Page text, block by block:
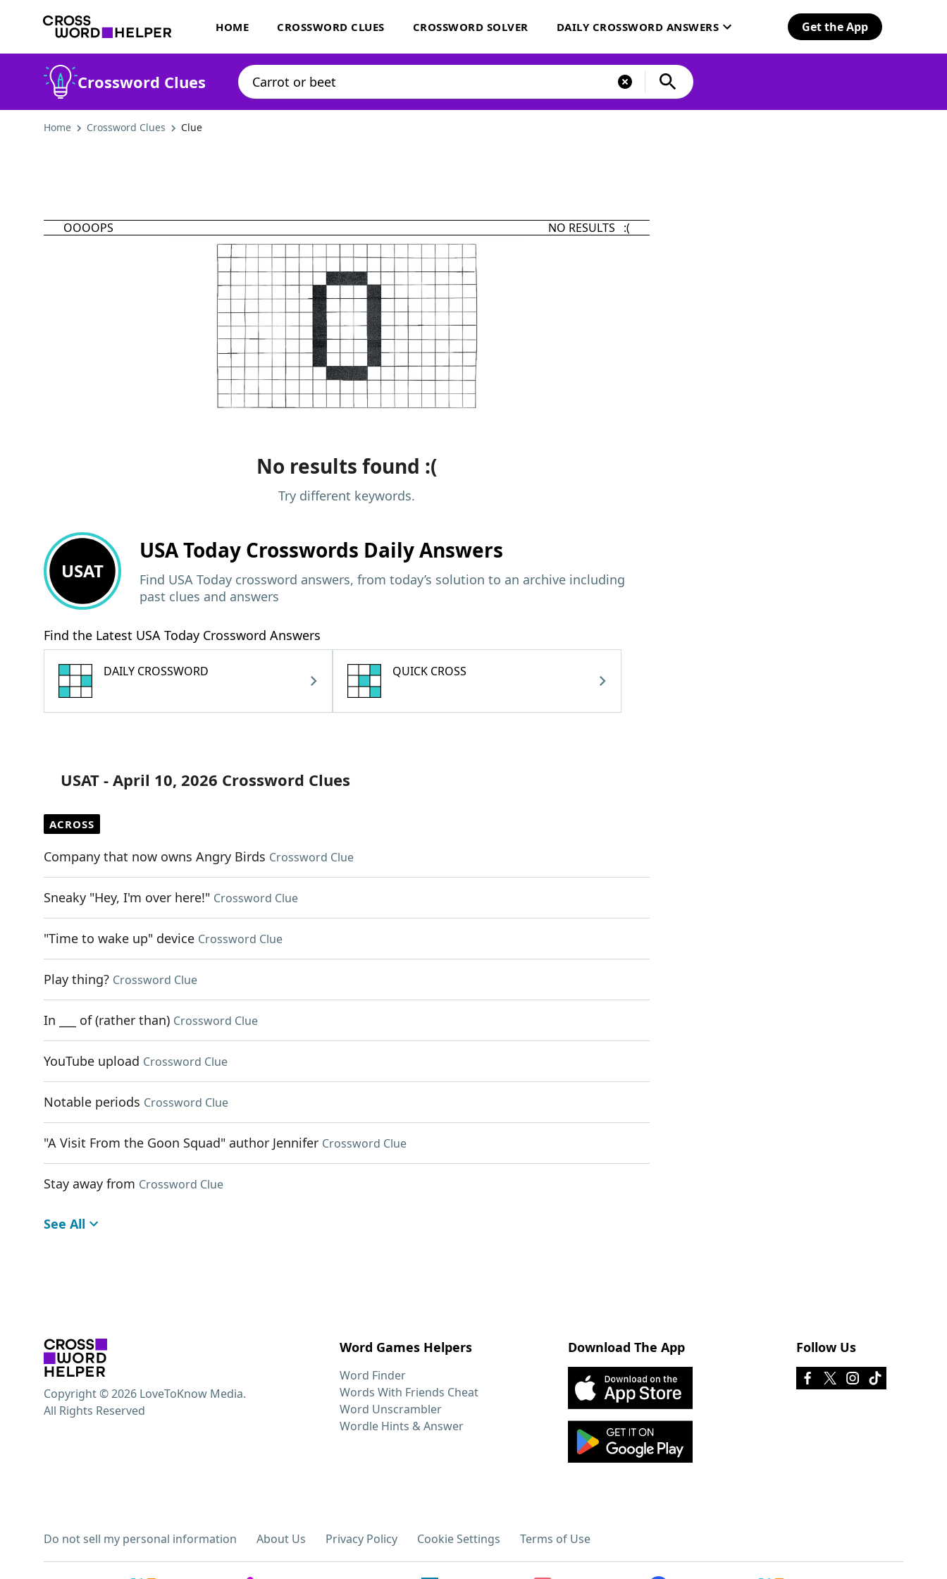
HOME CROSSWORD CLUES CROSSWORD SOLVER DAILY CROSSWORD ANSWERS Get the App
Crossword Clues
Home Crossword Clues Clue
OOOOPS NO RESULTS :(
No results found :(
Try different keywords.
USAT
USA Today Crosswords Daily Answers
Find USA Today crossword answers, from today’s solution to an archive including
past clues and answers
Find the Latest USA Today Crossword Answers
DAILY CROSSWORD QUICK CROSS
USAT - April 10, 2026 Crossword Clues
ACROSS
Company that now owns Angry Birds Crossword Clue
Sneaky "Hey, I'm over here!" Crossword Clue
"Time to wake up" device Crossword Clue
Play thing? Crossword Clue
In ___ of (rather than) Crossword Clue
YouTube upload Crossword Clue
Notable periods Crossword Clue
"A Visit From the Goon Squad" author Jennifer Crossword Clue
Stay away from Crossword Clue
See All
Word Games Helpers
Word Finder
Words With Friends Cheat
Word Unscrambler
Wordle Hints & Answer
Download The App Follow Us
Do not sell my personal information About Us Privacy Policy Cookie Settings Terms of Use
Copyright © 2026 LoveToKnow Media.
All Rights Reserved